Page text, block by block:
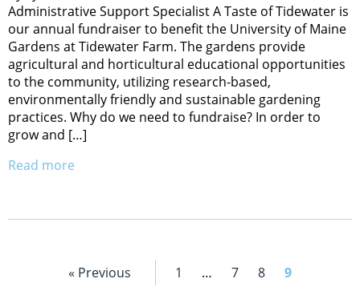
Administrative Support Specialist A Taste of Tidewater is
our annual fundraiser to benefit the University of Maine
Gardens at Tidewater Farm. The gardens provide
agricultural and horticultural educational opportunities
to the community, utilizing research-based,
environmentally friendly and sustainable gardening
practices. Why do we need to fundraise? In order to
grow and […]
Read more
« Previous 1 … 7 8 9